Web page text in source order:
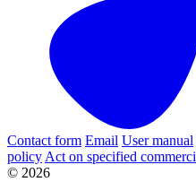
Contact form Email User manual
policy Act on specified
© 2026